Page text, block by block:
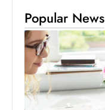
Popular News